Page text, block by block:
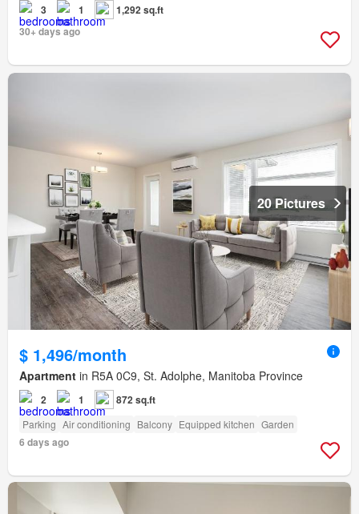
3 1
1,292 sq.ft
30+ days ago
20 Pictures
$ 1,496/month
Apartment in R5A 0C9, St. Adolphe, Manitoba Province
2 1 872 sq.ft
Parking Air conditioning Balcony Equipped kitchen Garden
6 days ago